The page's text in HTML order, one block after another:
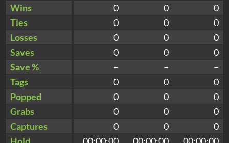
Wins
0 0
0
Ties
0 0
0
Losses
0 0
0
Saves
0 0
0
Save %
– –
–
Tags
0 0
0
Popped
0 0
0
Grabs
0 0
0
Captures
0 0
0